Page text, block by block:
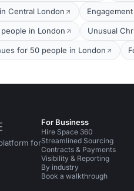
Central London
in London Unusual
for 50 people in London
for
X on Instagram
For Business
Hire Space 360
Streamlined Sourcing
Contracts & Payments
Visibility & Reporting
By industry
Book a walkthrough